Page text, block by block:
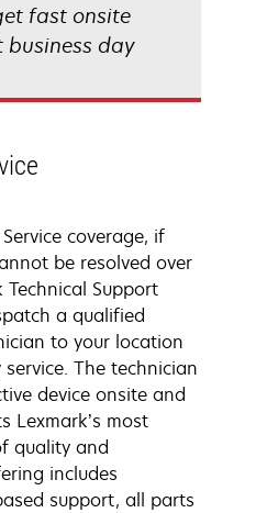
fast onsite
business day
coverage, if
be resolved over
Support
a qualified
to your location
The technician
device onsite and
Lexmark’s most
quality and
includes
support, all parts